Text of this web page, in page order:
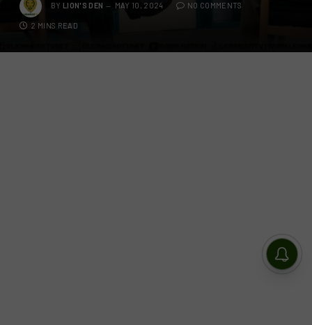
BY LION'S DEN MAY 10, 2024 NO COMMENTS
2 MINS READ